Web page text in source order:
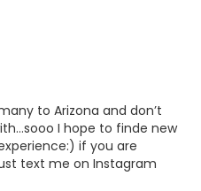
to Arizona and don’t
I hope to finde new
if you are
text me on Instagram